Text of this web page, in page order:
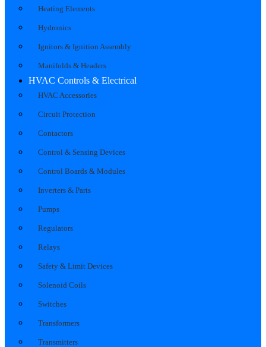
Heating Elements
Hydronics
Ignitors & Ignition Assembly
Manifolds & Headers
HVAC Controls & Electrical
HVAC Accessories
Circuit Protection
Contactors
Control & Sensing Devices
Control Boards & Modules
Inverters & Parts
Pumps
Regulators
Relays
Safety & Limit Devices
Solenoid Coils
Switches
Transformers
Transmitters